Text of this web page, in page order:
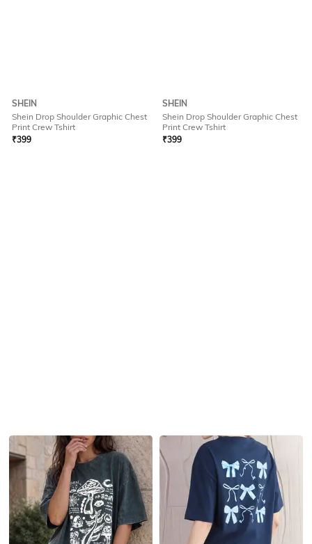
SHEIN
Shein Drop Shoulder Graphic Chest
Print Crew Tshirt
₹399
SHEIN
Shein Drop Shoulder Graphic Chest
Print Crew Tshirt
₹399